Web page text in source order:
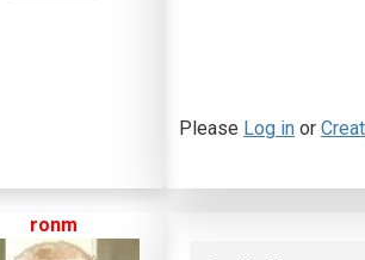
Please Log in or
ronm